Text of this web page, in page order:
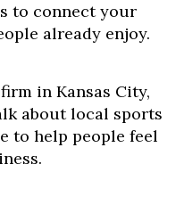
to connect your
already enjoy.
in Kansas City,
about local sports
to help people feel